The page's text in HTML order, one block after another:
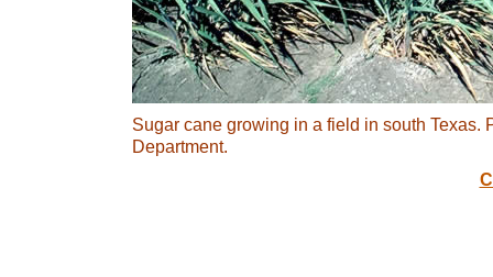
Sugar cane growing in a field in south Texas.
Department.